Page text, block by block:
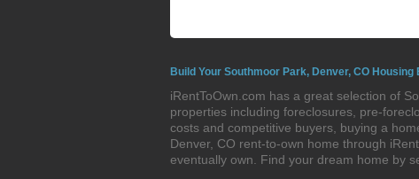
Build Your Southmoor Park, Denver, CO Housing
iRentToOwn.com has a great selection of
properties including foreclosures, pre-
costs and competitive buyers, buying a
Denver, CO rent-to-own home through
eventually own. Find your dream home by